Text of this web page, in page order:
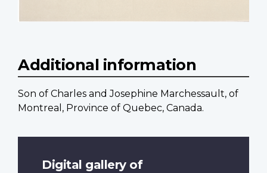
Additional information
Son of Charles and Josephine Marchessault, of
Montreal, Province of Quebec, Canada.
Digital gallery of